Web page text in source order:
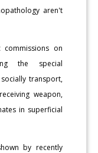
aren't
commissions on
the special
transport,
weapon,
in superficial
by recently